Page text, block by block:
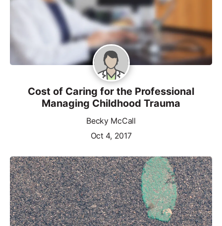
Cost of Caring for the Professional
Managing Childhood Trauma
Becky McCall
Oct 4, 2017